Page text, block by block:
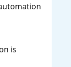
is